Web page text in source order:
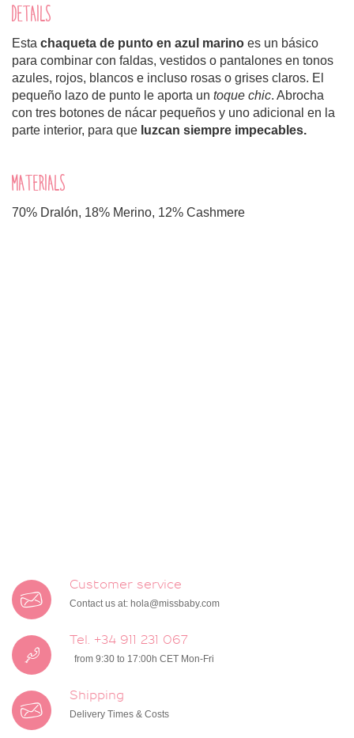
DETAILS
Esta chaqueta de punto en azul marino es un básico
para combinar con faldas, vestidos o pantalones en tonos
azules, rojos, blancos e incluso rosas o grises claros. El
pequeño lazo de punto le aporta un toque chic. Abrocha
con tres botones de nácar pequeños y uno adicional en la
parte interior, para que luzcan siempre impecables.
MATERIALS
70% Dralón, 18% Merino, 12% Cashmere
Customer service
Contact us at: hola@missbaby.com
Tel. +34 911 231 067
from 9:30 to 17:00h CET Mon-Fri
Shipping
Delivery Times & Costs